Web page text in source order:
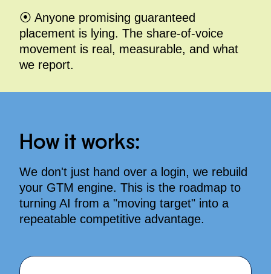
⦿ Anyone promising guaranteed
placement is lying. The share-of-voice
movement is real, measurable, and what
we report.
How it works:
We don't just hand over a login, we rebuild
your GTM engine. This is the roadmap to
turning AI from a "moving target" into a
repeatable competitive advantage.